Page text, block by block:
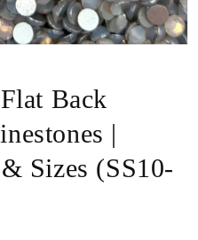
Back
|
Sizes (SS10-